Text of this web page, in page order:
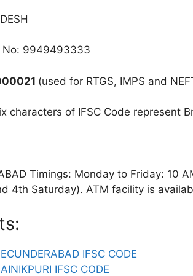
No: 9949493333
(used for RTGS, IMPS and
characters of IFSC Code represent
Timings: Monday to Friday: 10
4th Saturday). ATM facility is
IFSC CODE
IFSC CODE